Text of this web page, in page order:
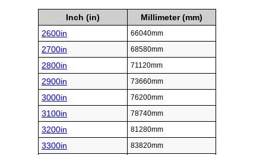
Inch (in)
Millimeter (mm)
2600in
66040mm
2700in 68580mm
2800in 71120mm
2900in 73660mm
3000in 76200mm
3100in 78740mm
3200in 81280mm
3300in 83820mm